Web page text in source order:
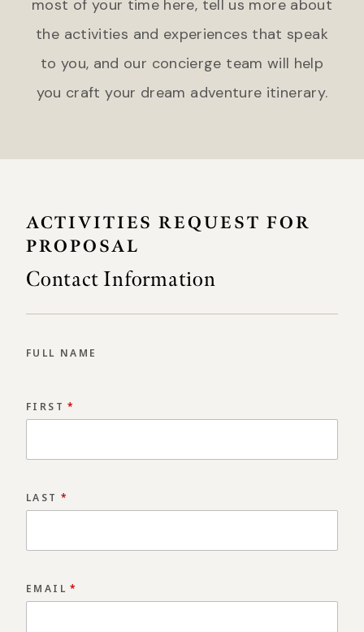
most of your time here, tell us more about
the activities and experiences that speak
to you, and our concierge team will help
you craft your dream adventure itinerary.
ACTIVITIES REQUEST FOR
PROPOSAL
Contact Information
FULL NAME
FIRST *
LAST *
EMAIL *